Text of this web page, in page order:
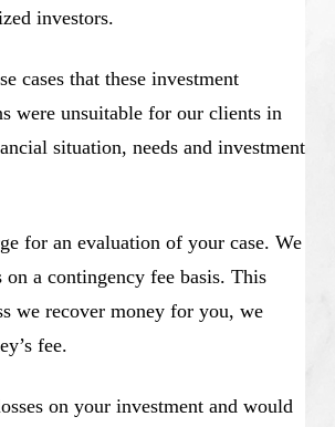
investors.
cases that these investment
were unsuitable for our clients in
situation, needs and investment
for an evaluation of your case. We
on a contingency fee basis. This
we recover money for you, we
fee.
on your investment and would